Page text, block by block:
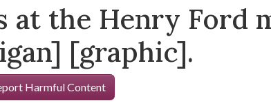
at the Henry Ford
[graphic].
Harmful Content